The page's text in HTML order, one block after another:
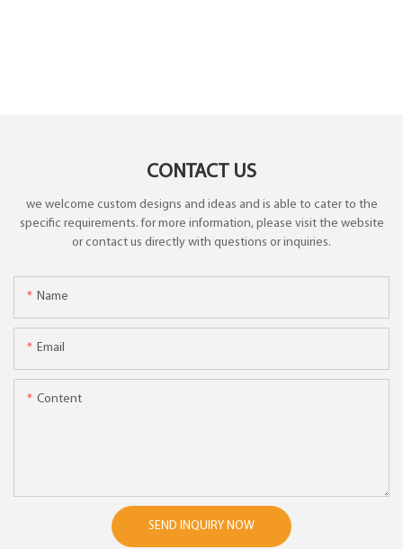
CONTACT US
we welcome custom designs and ideas and is able to cater to the
specific requirements. for more information, please visit the website
or contact us directly with questions or inquiries.
Name
Email
Content
SEND INQUIRY NOW